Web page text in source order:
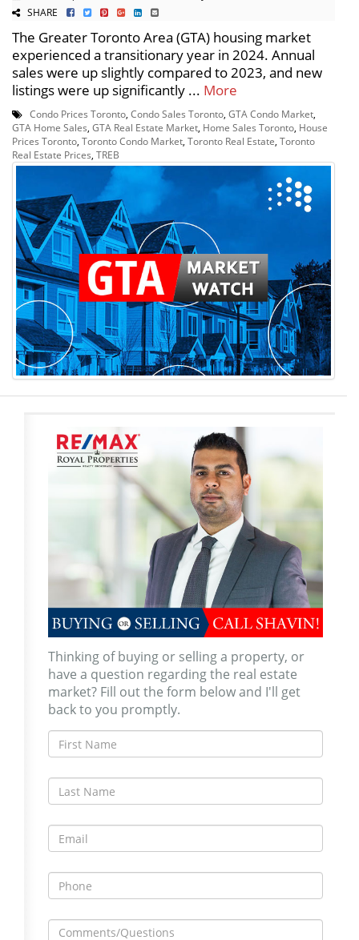
SHARE
The Greater Toronto Area (GTA) housing market
experienced a transitionary year in 2024. Annual
sales were up slightly compared to 2023, and new
listings were up significantly ... More
Condo Prices Toronto, Condo Sales Toronto, GTA Condo Market,
GTA Home Sales, GTA Real Estate Market, Home Sales Toronto, House
Prices Toronto, Toronto Condo Market, Toronto Real Estate, Toronto
Real Estate Prices, TREB
Thinking of buying or selling a property, or
have a question regarding the real estate
market? Fill out the form below and I'll get
back to you promptly.